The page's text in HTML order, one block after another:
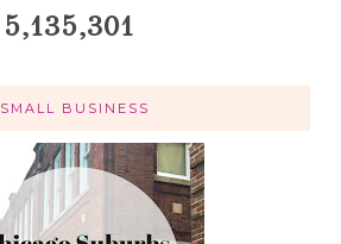
5,135,301
SMALL BUSINESS